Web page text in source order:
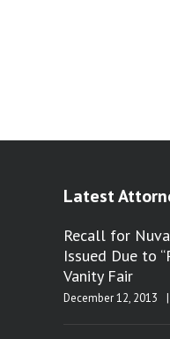
Latest
Recall for
Issued Due to
Vanity Fair
December 12, 2013